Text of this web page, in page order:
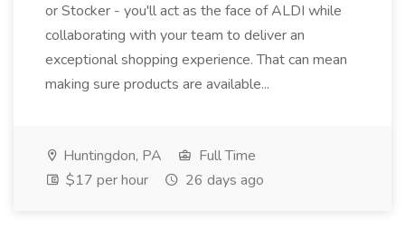
or Stocker - you'll act as the face of ALDI while
collaborating with your team to deliver an
exceptional shopping experience. That can mean
making sure products are available...
Huntingdon, PA
Full Time
$17 per hour
26 days ago